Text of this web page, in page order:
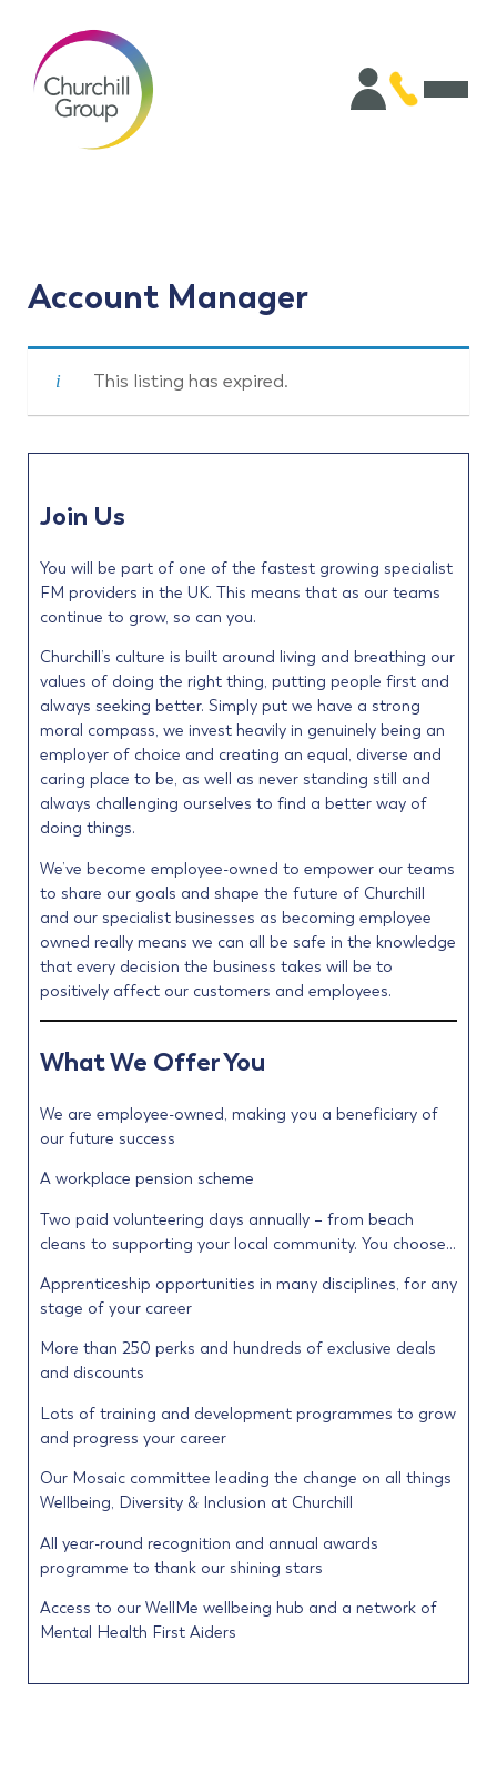
Account Manager
This listing has expired.
Join Us
You will be part of one of the fastest growing specialist
FM providers in the UK. This means that as our teams
continue to grow, so can you.
Churchill’s culture is built around living and breathing our
values of doing the right thing, putting people first and
always seeking better. Simply put we have a strong
moral compass, we invest heavily in genuinely being an
employer of choice and creating an equal, diverse and
caring place to be, as well as never standing still and
always challenging ourselves to find a better way of
doing things.
We’ve become employee-owned to empower our teams
to share our goals and shape the future of Churchill
and our specialist businesses as becoming employee
owned really means we can all be safe in the knowledge
that every decision the business takes will be to
positively affect our customers and employees.
What We Offer You
We are employee-owned, making you a beneficiary of
our future success
A workplace pension scheme
Two paid volunteering days annually – from beach
cleans to supporting your local community. You choose…
Apprenticeship opportunities in many disciplines, for any
stage of your career
More than 250 perks and hundreds of exclusive deals
and discounts
Lots of training and development programmes to grow
and progress your career
Our Mosaic committee leading the change on all things
Wellbeing, Diversity & Inclusion at Churchill
All year-round recognition and annual awards
programme to thank our shining stars
Access to our WellMe wellbeing hub and a network of
Mental Health First Aiders